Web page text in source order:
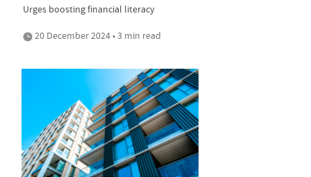
Urges boosting financial literacy
20 December 2024 • 3 min read